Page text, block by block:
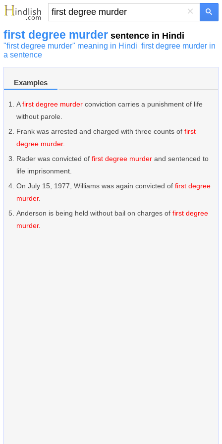
×
first degree murder sentence in Hindi
"first degree murder" meaning in Hindi first degree murder in
a sentence
Examples
Afirst degree murder conviction carries a punishment of life
without parole.
Frank was arrested and charged with three counts of first
degree murder.
Rader was convicted of first degree murder and sentenced to
life imprisonment.
On July 15, 1977, Williams was again convicted of first degree
murder.
Anderson is being held without bail on charges of first degree
murder.